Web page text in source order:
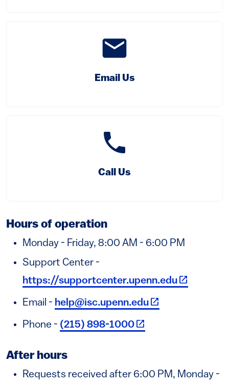
email
Email Us
(link is external)
phone
Call Us
Hours of operation
Monday - Friday, 8:00 AM - 6:00 PM
Support Center -
https://supportcenter.upenn.edu(link is
Email - help@isc.upenn.edu(link is external)
Phone - (215) 898-1000(link is external)
After hours
Requests received after 6:00 PM, Monday -